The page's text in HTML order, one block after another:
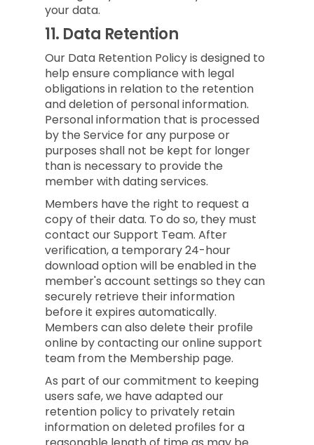
your data.
11. Data Retention
Our Data Retention Policy is designed to
help ensure compliance with legal
obligations in relation to the retention
and deletion of personal information.
Personal information that is processed
by the Service for any purpose or
purposes shall not be kept for longer
than is necessary to provide the
member with dating services.
Members have the right to request a
copy of their data. To do so, they must
contact our Support Team. After
verification, a temporary 24-hour
download option will be enabled in the
member's account settings so they can
securely retrieve their information
before it expires automatically.
Members can also delete their profile
online by contacting our online support
team from the Membership page.
As part of our commitment to keeping
users safe, we have adapted our
retention policy to privately retain
information on deleted profiles for a